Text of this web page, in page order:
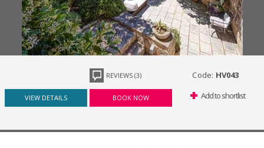
REVIEWS (3) Code: HV043
VIEW DETAILS BOOK NOW Add to shortlist